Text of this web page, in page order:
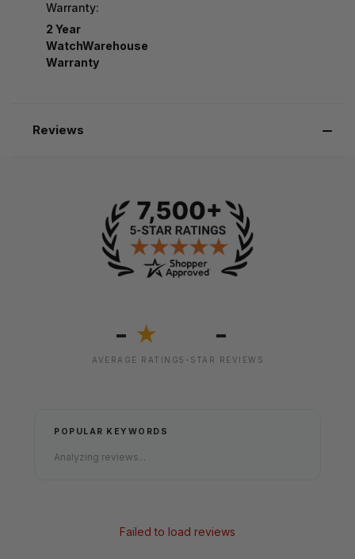
Warranty:
2 Year
WatchWarehouse
Warranty
Reviews
- ★
AVERAGE RATING
-
5-STAR REVIEWS
POPULAR KEYWORDS
Analyzing reviews...
Failed to load reviews